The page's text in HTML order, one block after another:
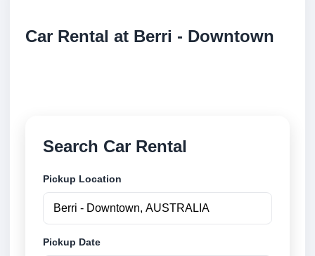
Car Rental at Berri - Downtown
Search Car Rental
Pickup Location
Pickup Date